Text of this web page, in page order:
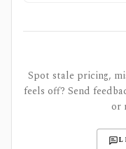
Spot stale pricing,
feels off? Send
or